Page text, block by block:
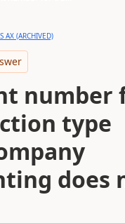
AX (ARCHIVED)
number
type
does